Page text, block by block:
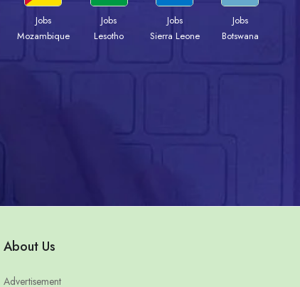
Jobs
Mozambique
Jobs
Lesotho
Jobs
Sierra Leone
Jobs
Botswana
About Us
Advertisement